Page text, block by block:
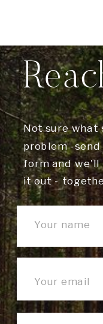
Not sure what
problem -send
form and we'll
it out -